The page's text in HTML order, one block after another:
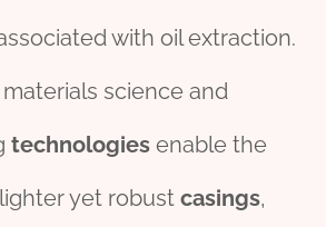
with oil extraction.
science and
technologies enable the
yet robust casings,